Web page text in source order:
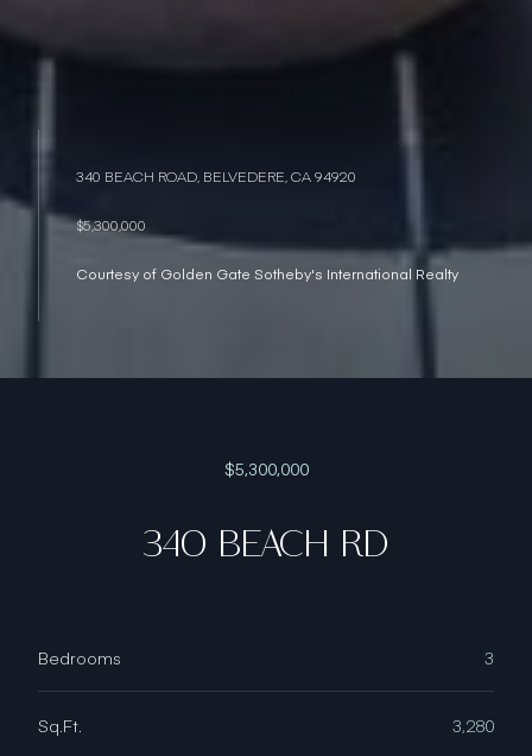
340 BEACH ROAD, BELVEDERE, CA 94920
$5,300,000
Courtesy of Golden Gate Sotheby's International Realty
$5,300,000
340 BEACH RD
Bedrooms 3
Sq.Ft. 3,280